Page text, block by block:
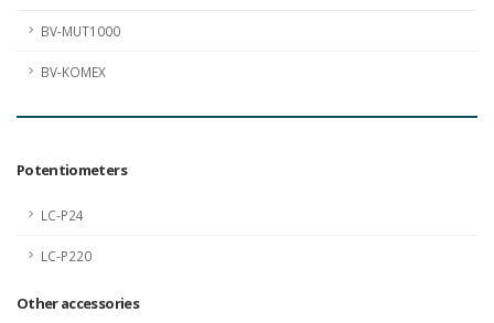
BV-MUT1000
BV-KOMEX
Potentiometers
LC-P24
LC-P220
Other accessories